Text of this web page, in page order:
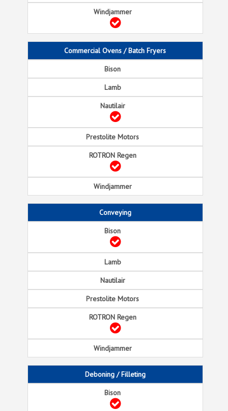
Commercial Ovens / Batch Fryers
Conveying
Deboning / Filleting